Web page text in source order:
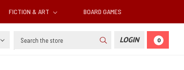
FICTION & ART BOARD GAMES
Search LOGIN 0